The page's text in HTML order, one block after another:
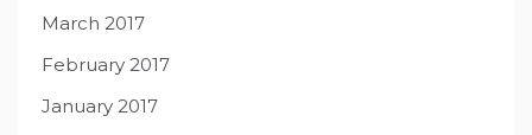
March 2017
February 2017
January 2017